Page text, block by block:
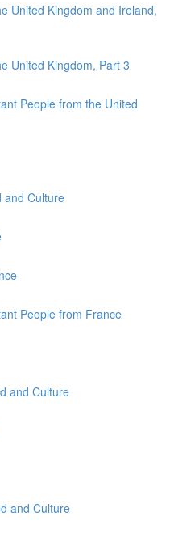
United Kingdom and Ireland,
United Kingdom, Part 3
People from the United
and Culture
People from France
and Culture
and Culture